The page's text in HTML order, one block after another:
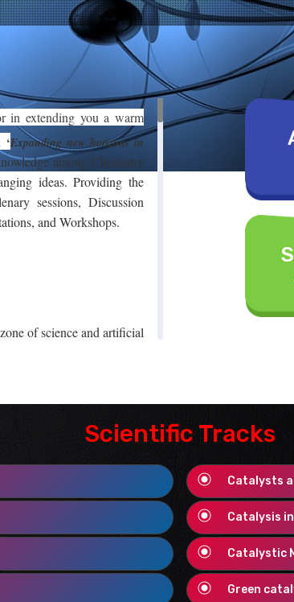
in extending you a warm
‘Expanding new horizons in
among Chemistry
ideas. Providing the
sessions, Discussion
and Workshops.
of science and artificial
and logical science,
more secure
to interact with biological
(treat, augment, repair or
They may be of natural
Scientific Tracks
Catalysts
Catalysis
Catalystic
Green